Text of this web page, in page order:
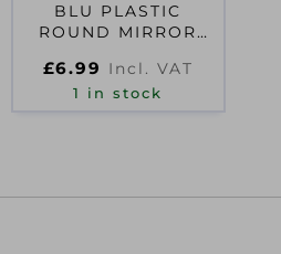
BLU PLASTIC
ROUND MIRROR
£6.99 Incl. VAT
1 in stock